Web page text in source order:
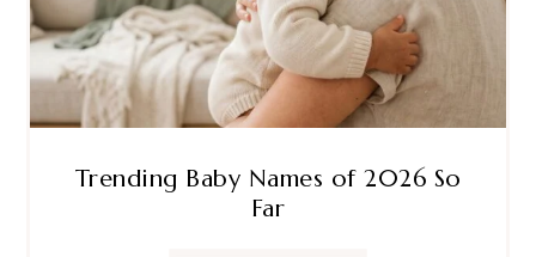
Trending Baby Names of 2026 So
Far